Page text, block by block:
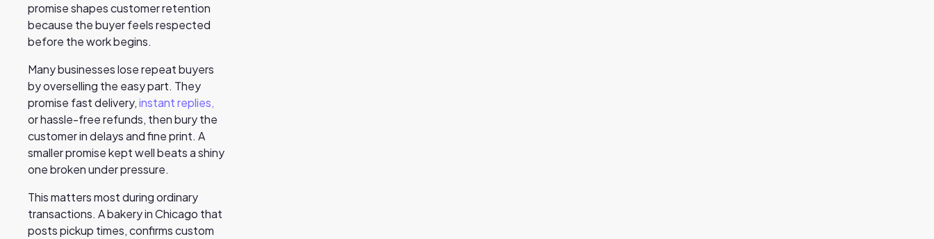
promise shapes customer retention
because the buyer feels respected
before the work begins.
Many businesses lose repeat buyers
by overselling the easy part. They
promise fast delivery,instant replies,
or hassle-free refunds, then bury the
customer in delays and fine print. A
smaller promise kept well beats a shiny
one broken under pressure.
This matters most during ordinary
transactions. A bakery in Chicago that
posts pickup times, confirms custom